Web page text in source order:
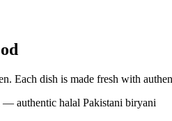
Each dish is made fresh with